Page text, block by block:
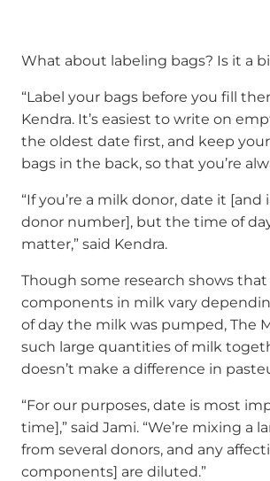
What about labeling bags? Is it a
“Label your bags before you fill
Kendra. It’s easiest to write on
the oldest date first, and keep
bags in the back, so that you’re
“If you’re a milk donor, date it
donor number], but the time of
matter,” said Kendra.
Though some research shows
components in milk vary
of day the milk was pumped, The
such large quantities of milk
doesn’t make a difference in
“For our purposes, date is most
time],” said Jami. “We’re mixing a
from several donors, and any
components] are diluted.”